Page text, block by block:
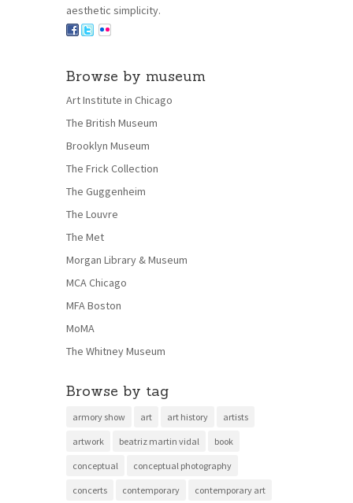
aesthetic simplicity.
Browse by museum
Art Institute in Chicago
The British Museum
Brooklyn Museum
The Frick Collection
The Guggenheim
The Louvre
The Met
Morgan Library & Museum
MCA Chicago
MFA Boston
MoMA
The Whitney Museum
Browse by tag
armory show art art history artists
artwork beatriz martin vidal book
conceptual conceptual photography
concerts contemporary contemporary art